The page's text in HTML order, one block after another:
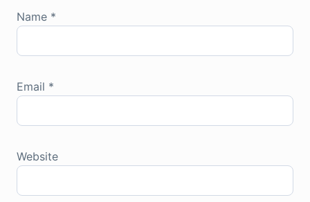
Name *
Email *
Website